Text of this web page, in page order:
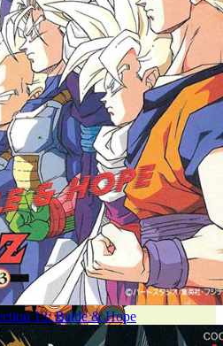
13: Battle & Hope